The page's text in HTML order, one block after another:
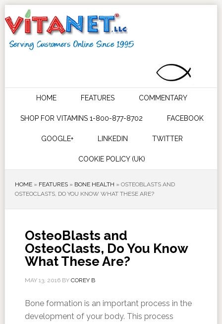
HOME FEATURES COMMENTARY
SHOP FOR VITAMINS 1-800-877-8702 FACEBOOK
GOOGLE+ LINKEDIN TWITTER
COOKIE POLICY (UK)
HOME» FEATURES» BONE HEALTH » OSTEOBLASTS AND
OSTEOCLASTS, DO YOU KNOW WHAT THESE ARE?
OsteoBlasts and
OsteoClasts, Do You Know
What These Are?
MAY 13, 2016BY COREY B
Bone formation is an important process in the
development of your body. This process